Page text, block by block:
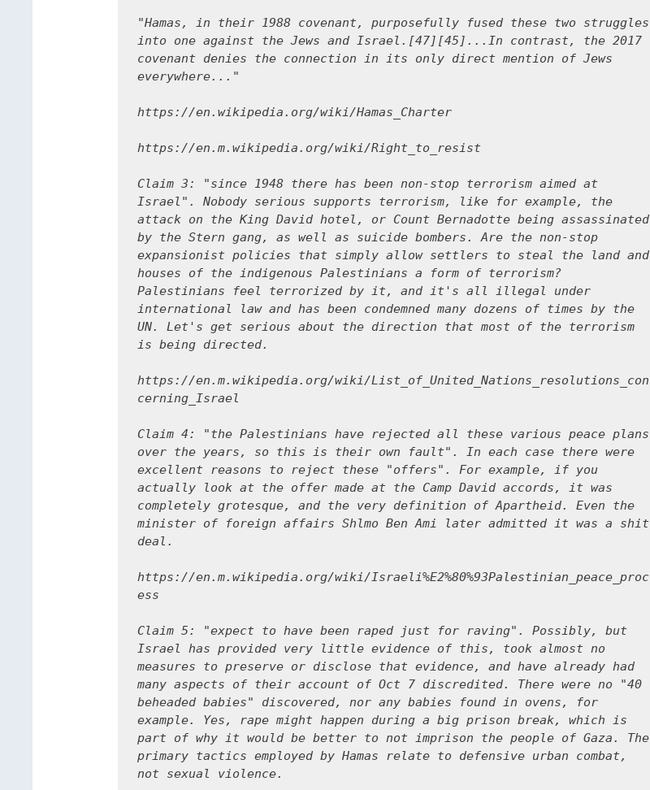
"Hamas, in their 1988 covenant, purposefully fused these two struggles
into one against the Jews and Israel.[47][45]...In contrast, the 2017
covenant denies the connection in its only direct mention of Jews
everywhere..."
https://en.wikipedia.org/wiki/Hamas_Charter
https://en.m.wikipedia.org/wiki/Right_to_resist
Claim 3: "since 1948 there has been non-stop terrorism aimed at
Israel". Nobody serious supports terrorism, like for example, the
attack on the King David hotel, or Count Bernadotte being assassinated
by the Stern gang, as well as suicide bombers. Are the non-stop
expansionist policies that simply allow settlers to steal the land and
houses of the indigenous Palestinians a form of terrorism?
Palestinians feel terrorized by it, and it's all illegal under
international law and has been condemned many dozens of times by the
UN. Let's get serious about the direction that most of the terrorism
is being directed.
https://en.m.wikipedia.org/wiki/List_of_United_Nations_resolutions_con
cerning_Israel
Claim 4: "the Palestinians have rejected all these various peace plans
over the years, so this is their own fault". In each case there were
excellent reasons to reject these "offers". For example, if you
actually look at the offer made at the Camp David accords, it was
completely grotesque, and the very definition of Apartheid. Even the
minister of foreign affairs Shlmo Ben Ami later admitted it was a shit
deal.
https://en.m.wikipedia.org/wiki/Israeli%E2%80%93Palestinian_peace_proc
ess
Claim 5: "expect to have been raped just for raving". Possibly, but
Israel has provided very little evidence of this, took almost no
measures to preserve or disclose that evidence, and have already had
many aspects of their account of Oct 7 discredited. There were no "40
beheaded babies" discovered, nor any babies found in ovens, for
example. Yes, rape might happen during a big prison break, which is
part of why it would be better to not imprison the people of Gaza. The
primary tactics employed by Hamas relate to defensive urban combat,
not sexual violence.